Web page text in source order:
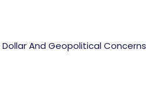
And Geopolitical Concerns